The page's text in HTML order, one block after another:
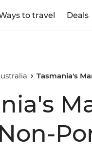
to travel Deals
Tasmania's